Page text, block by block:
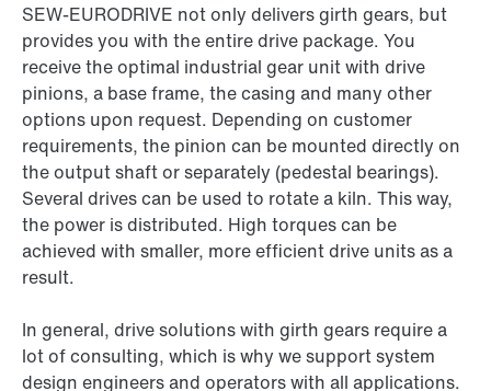
SEW-EURODRIVE not only delivers girth gears, but
provides you with the entire drive package. You
receive the optimal industrial gear unit with drive
pinions, a base frame, the casing and many other
options upon request. Depending on customer
requirements, the pinion can be mounted directly on
the output shaft or separately (pedestal bearings).
Several drives can be used to rotate a kiln. This way,
the power is distributed. High torques can be
achieved with smaller, more efficient drive units as a
result.
In general, drive solutions with girth gears require a
lot of consulting, which is why we support system
design engineers and operators with all applications.